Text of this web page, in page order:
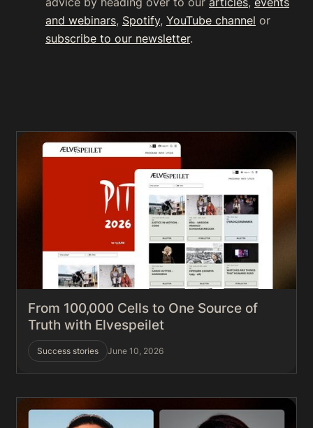
and webinars, Spotify,YouTube channel or
subscribe to our newsletter.
From 100,000 Cells to One Source of
Truth with Elvespeilet
Success stories June 10, 2026